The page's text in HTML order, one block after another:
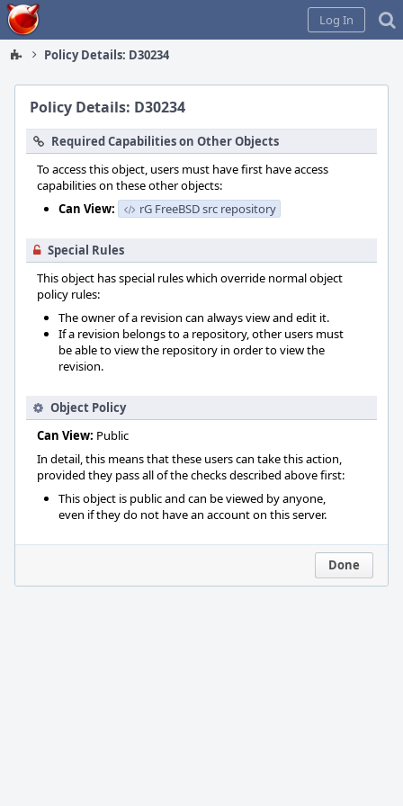
Home
Log In
Policy Details: D30234
Policy Details: D30234
Required Capabilities on Other Objects
To access this object, users must have first have access
capabilities on these other objects:
Can View:
rG FreeBSD src repository
Special Rules
This object has special rules which override normal object
policy rules:
The owner of a revision can always view and edit it.
If a revision belongs to a repository, other users must
be able to view the repository in order to view the
revision.
Object Policy
Can View: Public
In detail, this means that these users can take this action,
provided they pass all of the checks described above first:
This object is public and can be viewed by anyone,
even if they do not have an account on this server.
Done